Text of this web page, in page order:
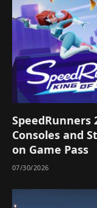
SpeedRunners
Consoles and
on Game Pass
07/30/2026